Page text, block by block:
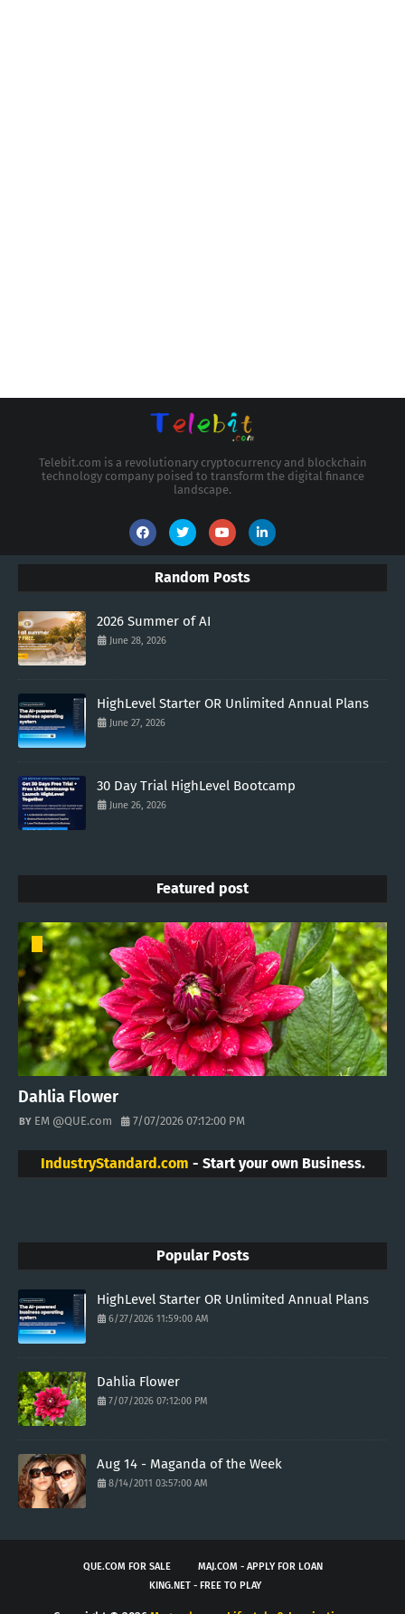
Telebit.com is a revolutionary cryptocurrency and blockchain
technology company poised to transform the digital finance
landscape.
Random Posts
2026 Summer of AI
June 28, 2026
HighLevel Starter OR Unlimited Annual Plans
June 27, 2026
30 Day Trial HighLevel Bootcamp
June 26, 2026
Featured post
Dahlia Flower
EM @QUE.com 7/07/2026 07:12:00 PM
IndustryStandard.com - Start your own Business.
Popular Posts
HighLevel Starter OR Unlimited Annual Plans
6/27/2026 11:59:00 AM
Dahlia Flower
7/07/2026 07:12:00 PM
Aug 14 - Maganda of the Week
8/14/2011 03:57:00 AM
QUE.COM FOR SALE
MAJ.COM - APPLY FOR LOAN
KING.NET - FREE TO PLAY